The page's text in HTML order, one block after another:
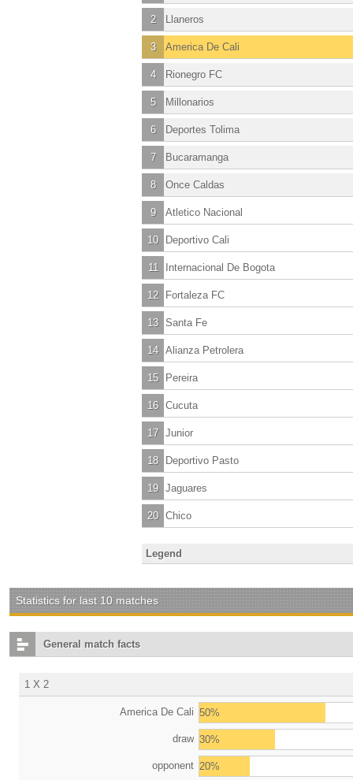
2 Llaneros
3 America De Cali
4 Rionegro FC
5 Millonarios
6 Deportes Tolima
7 Bucaramanga
8 Once Caldas
9 Atletico Nacional
10 Deportivo Cali
11 Internacional De Bogota
12 Fortaleza FC
13 Santa Fe
14 Alianza Petrolera
15 Pereira
16 Cucuta
17 Junior
18 Deportivo Pasto
19 Jaguares
20 Chico
Legend
Statistics for last 10 matches
General match facts
1 X 2
America De Cali 50%
draw 30%
opponent 20%